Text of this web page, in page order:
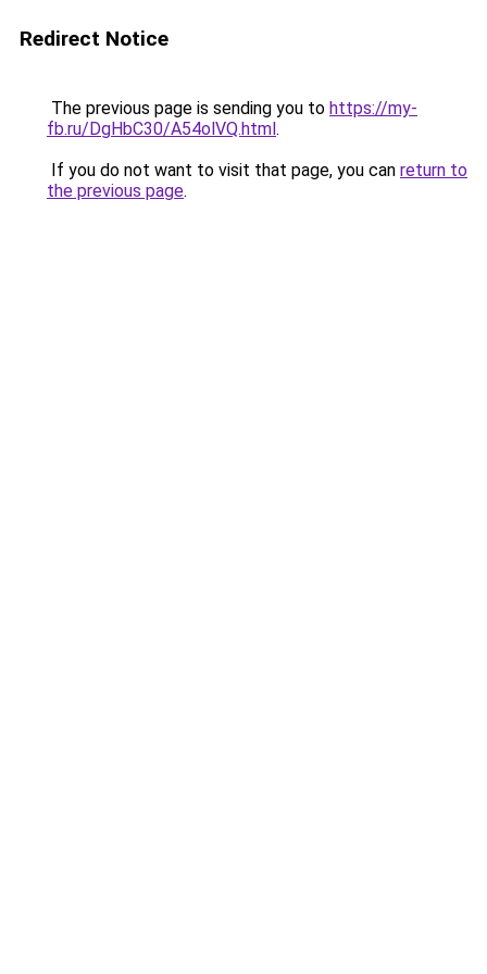
Redirect Notice
The previous page is sending you to https://my-
fb.ru/DgHbC30/A54olVQ.html.
If you do not want to visit that page, you can return to
the previous page.